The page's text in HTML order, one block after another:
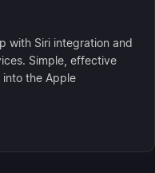
with Siri integration and
Simple, effective
the Apple